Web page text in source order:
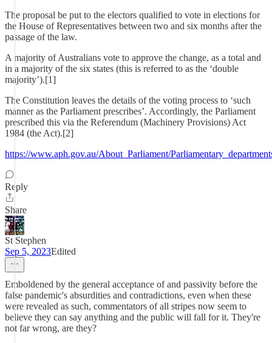
The proposal be put to the electors qualified to vote in elections for
the House of Representatives between two and six months after the
passage of the law.
A majority of Australians vote to approve the change, as a total and
in a majority of the six states (this is referred to as the ‘double
majority’).[1]
The Constitution leaves the details of the voting process to ‘such
manner as the Parliament prescribes’. Accordingly, the Parliament
prescribed this via the Referendum (Machinery Provisions) Act
1984 (the Act).[2]
https://www.aph.gov.au/About_Parliament/
Reply
Share
St Stephen
Sep 5, 2023Edited
Emboldened by the general acceptance of and passivity before the
false pandemic's absurdities and contradictions, even when these
were revealed as such, commentators of all stripes now seem to
believe they can say anything and the public will fall for it. They're
not far wrong, are they?